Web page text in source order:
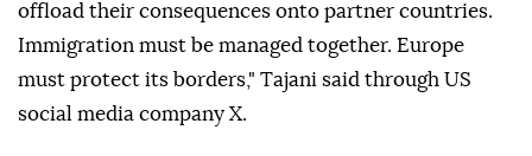
offload their consequences onto partner countries.
Immigration must be managed together. Europe
must protect its borders," Tajani said through US
social media company X.